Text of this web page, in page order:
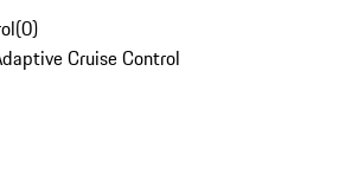
(0)
Cruise Control